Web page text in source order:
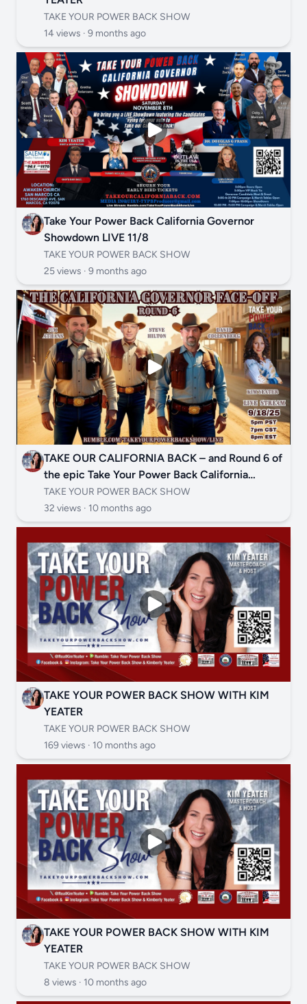
TAKE YOUR POWER BACK SHOW
14 views · 9 months ago
Take Your Power Back California Governor
Showdown LIVE 11/8
TAKE YOUR POWER BACK SHOW
25 views · 9 months ago
TAKE OUR CALIFORNIA BACK – and Round 6 of
the epic Take Your Power Back California
TAKE YOUR POWER BACK SHOW
32 views · 10 months ago
TAKE YOUR POWER BACK SHOW WITH KIM
YEATER
TAKE YOUR POWER BACK SHOW
169 views · 10 months ago
TAKE YOUR POWER BACK SHOW WITH KIM
YEATER
TAKE YOUR POWER BACK SHOW
8 views · 10 months ago